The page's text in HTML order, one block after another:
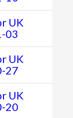
UK
03
UK
27
UK
20